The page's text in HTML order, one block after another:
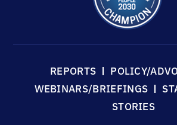
REPORTS
POLICY/
WEBINARS/BRIEFINGS
STORIES